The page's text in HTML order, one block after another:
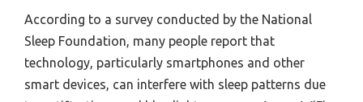
According to a survey conducted by the National
Sleep Foundation, many people report that
technology, particularly smartphones and other
smart devices, can interfere with sleep patterns due